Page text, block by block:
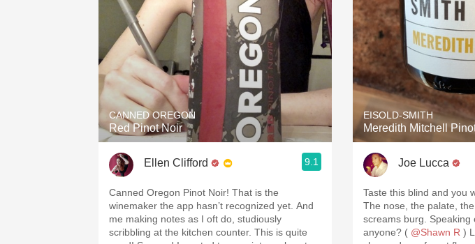
Classic Napa Etna
Tawny Port Skin
1982 Bordeaux
Oaky 2010
QPR
Buttery
CANNED OREGON
Red Pinot Noir
Ellen Clifford 9.1
Canned Oregon Pinot Noir! That is the
winemaker the app hasn’t recognized yet. And
me making notes as I oft do, studiously
scribbling at the kitchen counter. This is quite
EISOLD-SMITH
Meredith Mitchell
Joe Lucca
Taste this blind and you
The nose, the palate,
screams burg. Speaking
anyone? ( @Shawn R ) Locker room, wild tart